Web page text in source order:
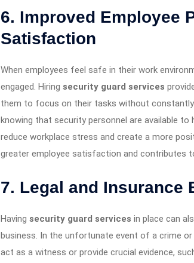
6. Improved Employee
Satisfaction
When employees feel safe in their work
engaged. Hiring security guard services
them to focus on their tasks without
knowing that security personnel are available
reduce workplace stress and create a more
greater employee satisfaction and contributes
7. Legal and Insurance
Having security guard services in place can
business. In the unfortunate event of a crime
act as a witness or provide crucial evidence,